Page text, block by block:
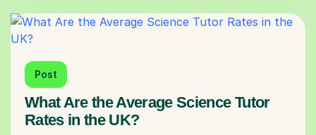
Post
What Are the Average Science Tutor
Rates in the UK?